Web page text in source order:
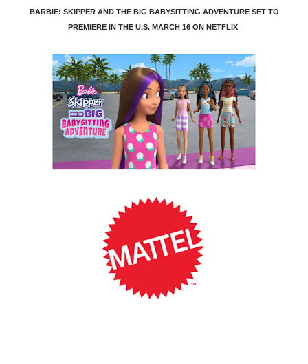
BARBIE: SKIPPER AND THE BIG BABYSITTING ADVENTURE SET TO
PREMIERE IN THE U.S. MARCH 16 ON NETFLIX